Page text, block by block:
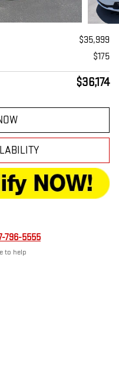
$35,999
$175
$36,174
796-5555
to help